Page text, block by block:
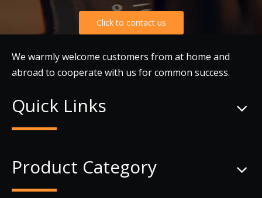
Click to contact us
We warmly welcome customers from at home and
abroad to cooperate with us for common success.
Quick Links
Product Category